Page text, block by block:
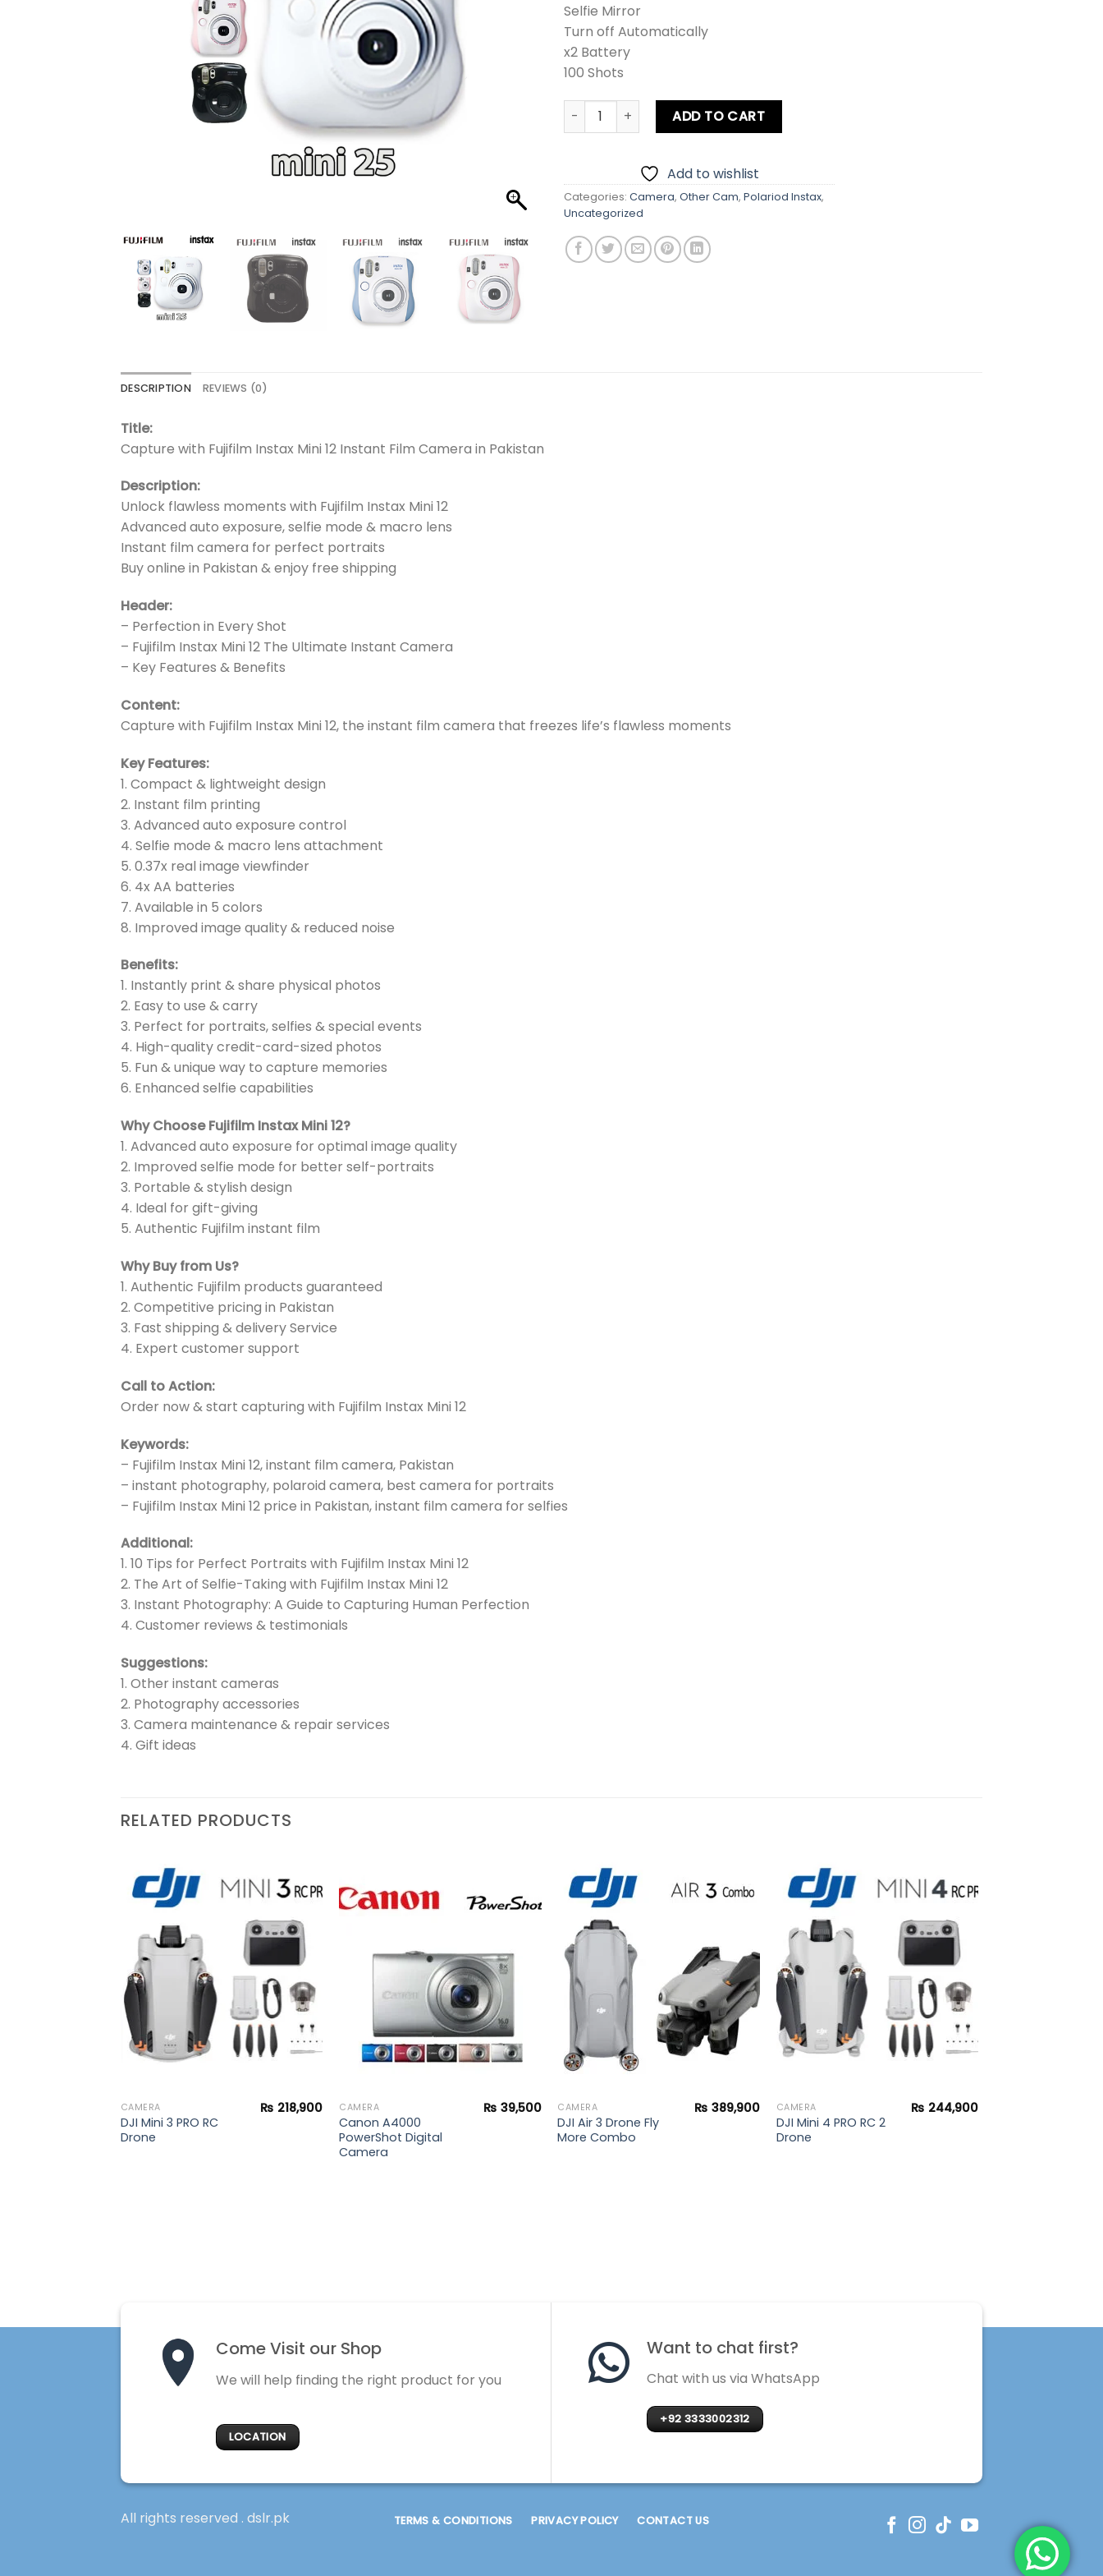
Selfie Mirror
Turn off Automatically
x2 Battery
100 Shots
Fujifilm Instax Mini 25 Instant Film Camera quantity
ADD TO CART
Add to wishlist
Categories: Camera, Other Cam, Polariod Instax,
Uncategorized
DESCRIPTION REVIEWS (0)
Title:
Capture with Fujifilm Instax Mini 12 Instant Film Camera in Pakistan
Description:
Unlock flawless moments with Fujifilm Instax Mini 12
Advanced auto exposure, selfie mode & macro lens
Instant film camera for perfect portraits
Buy online in Pakistan & enjoy free shipping
Header:
– Perfection in Every Shot
– Fujifilm Instax Mini 12 The Ultimate Instant Camera
– Key Features & Benefits
Content:
Capture with Fujifilm Instax Mini 12, the instant film camera that freezes life’s flawless moments
Key Features:
1. Compact & lightweight design
2. Instant film printing
3. Advanced auto exposure control
4. Selfie mode & macro lens attachment
5. 0.37x real image viewfinder
6. 4x AA batteries
7. Available in 5 colors
8. Improved image quality & reduced noise
Benefits:
1. Instantly print & share physical photos
2. Easy to use & carry
3. Perfect for portraits, selfies & special events
4. High-quality credit-card-sized photos
5. Fun & unique way to capture memories
6. Enhanced selfie capabilities
Why Choose Fujifilm Instax Mini 12?
1. Advanced auto exposure for optimal image quality
2. Improved selfie mode for better self-portraits
3. Portable & stylish design
4. Ideal for gift-giving
5. Authentic Fujifilm instant film
Why Buy from Us?
1. Authentic Fujifilm products guaranteed
2. Competitive pricing in Pakistan
3. Fast shipping & delivery Service
4. Expert customer support
Call to Action:
Order now & start capturing with Fujifilm Instax Mini 12
Keywords:
– Fujifilm Instax Mini 12, instant film camera, Pakistan
– instant photography, polaroid camera, best camera for portraits
– Fujifilm Instax Mini 12 price in Pakistan, instant film camera for selfies
Additional:
1. 10 Tips for Perfect Portraits with Fujifilm Instax Mini 12
2. The Art of Selfie-Taking with Fujifilm Instax Mini 12
3. Instant Photography: A Guide to Capturing Human Perfection
4. Customer reviews & testimonials
Suggestions:
1. Other instant cameras
2. Photography accessories
3. Camera maintenance & repair services
4. Gift ideas
RELATED PRODUCTS
Add to
wishlist
CAMERA
DJI Mini 3 PRO RC
Drone
₨ 218,900 CAMERA
Canon A4000
PowerShot Digital
Camera
₨ 39,500 CAMERA
DJI Air 3 Drone Fly
More Combo
₨ 389,900
Add to
wishlist
CAMERA
DJI Mini 4 PRO RC 2
Drone
₨ 244,900
Come Visit our Shop
We will help finding the right product for you
LOCATION
Want to chat first?
Chat with us via WhatsApp
+92 3333002312
All rights reserved . dslr.pk TERMS & CONDITIONS PRIVACY POLICY CONTACT US